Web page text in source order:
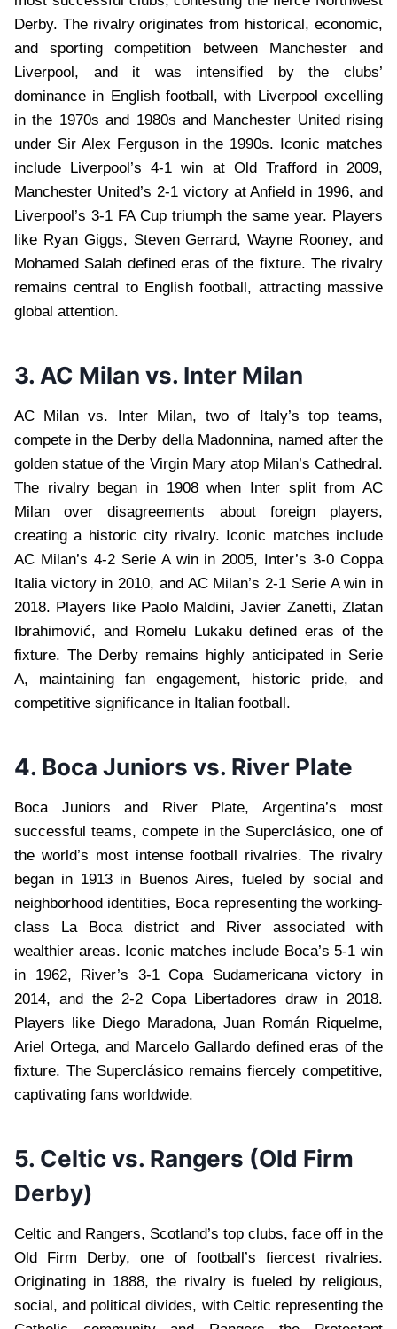
Derby. The rivalry originates from historical, economic,
and sporting competition between Manchester and
Liverpool, and it was intensified by the clubs’
dominance in English football, with Liverpool excelling
in the 1970s and 1980s and Manchester United rising
under Sir Alex Ferguson in the 1990s. Iconic matches
include Liverpool’s 4-1 win at Old Trafford in 2009,
Manchester United’s 2-1 victory at Anfield in 1996, and
Liverpool’s 3-1 FA Cup triumph the same year. Players
like Ryan Giggs, Steven Gerrard, Wayne Rooney, and
Mohamed Salah defined eras of the fixture. The rivalry
remains central to English football, attracting massive
global attention.
3. AC Milan vs. Inter Milan
AC Milan vs. Inter Milan, two of Italy’s top teams,
compete in the Derby della Madonnina, named after the
golden statue of the Virgin Mary atop Milan’s Cathedral.
The rivalry began in 1908 when Inter split from AC
Milan over disagreements about foreign players,
creating a historic city rivalry. Iconic matches include
AC Milan’s 4-2 Serie A win in 2005, Inter’s 3-0 Coppa
Italia victory in 2010, and AC Milan’s 2-1 Serie A win in
2018. Players like Paolo Maldini, Javier Zanetti, Zlatan
Ibrahimović, and Romelu Lukaku defined eras of the
fixture. The Derby remains highly anticipated in Serie
A, maintaining fan engagement, historic pride, and
competitive significance in Italian football.
4. Boca Juniors vs. River Plate
Boca Juniors and River Plate, Argentina’s most
successful teams, compete in the Superclásico, one of
the world’s most intense football rivalries. The rivalry
began in 1913 in Buenos Aires, fueled by social and
neighborhood identities, Boca representing the working-
class La Boca district and River associated with
wealthier areas. Iconic matches include Boca’s 5-1 win
in 1962, River’s 3-1 Copa Sudamericana victory in
2014, and the 2-2 Copa Libertadores draw in 2018.
Players like Diego Maradona, Juan Román Riquelme,
Ariel Ortega, and Marcelo Gallardo defined eras of the
fixture. The Superclásico remains fiercely competitive,
captivating fans worldwide.
5. Celtic vs. Rangers (Old Firm
Derby)
Celtic and Rangers, Scotland’s top clubs, face off in the
Old Firm Derby, one of football’s fiercest rivalries.
Originating in 1888, the rivalry is fueled by religious,
social, and political divides, with Celtic representing the